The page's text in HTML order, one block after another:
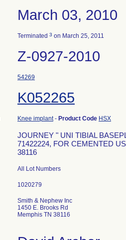
March 03, 2010
Terminated 3 on March 25, 2011
Z-0927-2010
54269
K052265
Knee implant- Product Code HSX
JOURNEY " UNI TIBIAL
71422224, FOR CEMENTED
38116
All Lot Numbers
Smith & Nephew Inc
1450 E. Brooks Rd
Memphis TN 38116